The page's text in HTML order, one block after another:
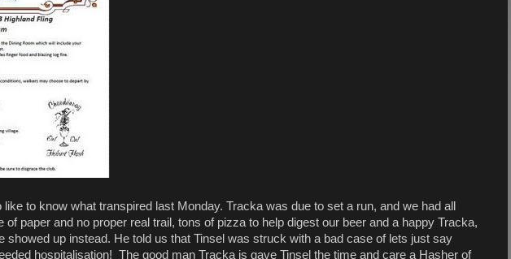
to know what transpired last Monday. Tracka was due to set a run, and we had all
of paper and no proper real trail, tons of pizza to help digest our beer and a happy Tracka,
showed up instead. He told us that Tinsel was struck with a bad case of lets just say
hospitalisation! The good man Tracka is gave Tinsel the time and care a Hasher of